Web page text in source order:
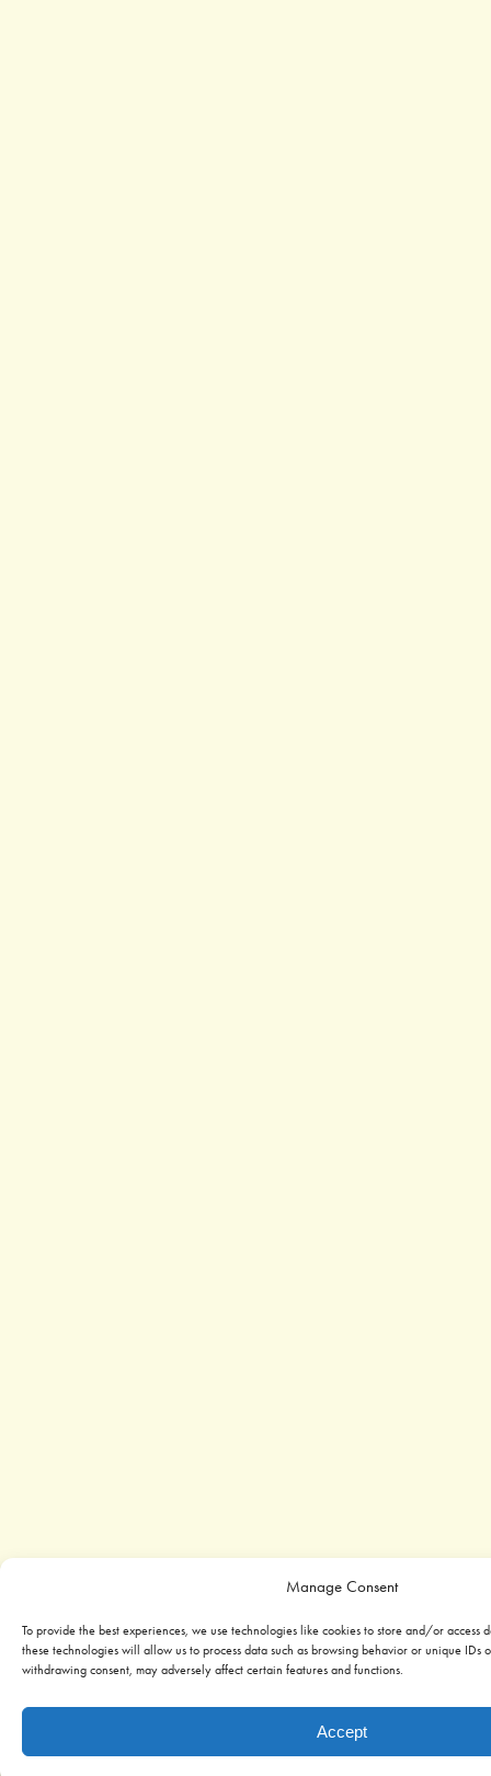
Manage Consent
To provide the best experiences, we use technologies like cookies to store and/or access
these technologies will allow us to process data such as browsing behavior or unique IDs
withdrawing consent, may adversely affect certain features and functions.
Accept